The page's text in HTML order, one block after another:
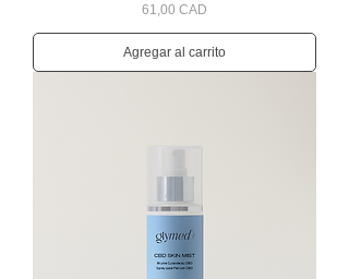
Precio
61,00 CAD
Agregar al carrito